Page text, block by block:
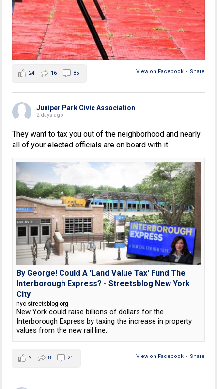
View on Facebook · Share
24 16 85
Juniper Park Civic Association
2 days ago
They want to tax you out of the neighborhood and nearly
all of your elected officials are on board with it.
By George! Could A 'Land Value Tax' Fund The
Interborough Express? - Streetsblog New York
City
nyc.streetsblog.org
New York could raise billions of dollars for the
Interborough Express by taxing the increase in property
values from the new rail line.
View on Facebook · Share
9 8 21